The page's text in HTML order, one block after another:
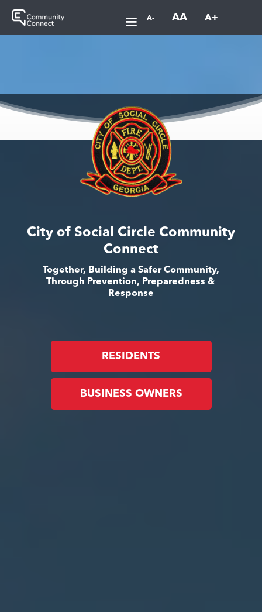
A- AA A+
City of Social Circle Community
Connect
Together, Building a Safer Community,
Through Prevention, Preparedness &
Response
RESIDENTS
BUSINESS OWNERS